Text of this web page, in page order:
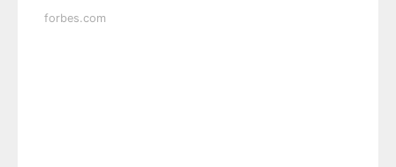
forbes.com